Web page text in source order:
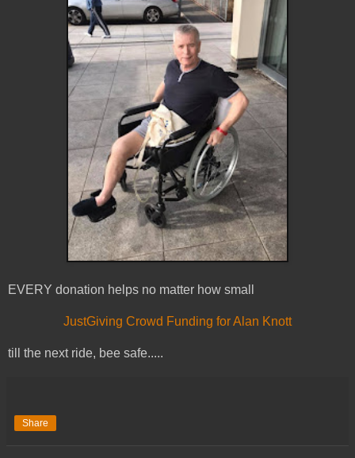
EVERY donation helps no matter how small
JustGiving Crowd Funding for Alan Knott
till the next ride, bee safe.....
Share